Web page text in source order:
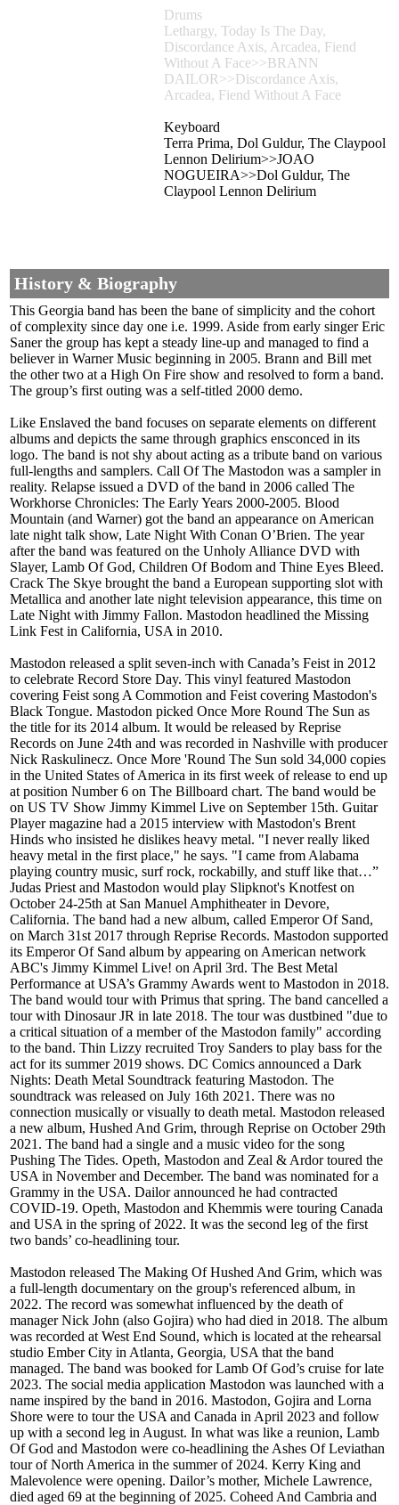
Drums
Lethargy, Today Is The Day,
Discordance Axis, Arcadea, Fiend
Without A Face>>BRANN
DAILOR>>Discordance Axis,
Arcadea, Fiend Without A Face
Keyboard
Terra Prima, Dol Guldur, The Claypool
Lennon Delirium>>JOAO
NOGUEIRA>>Dol Guldur, The
Claypool Lennon Delirium
History & Biography
This Georgia band has been the bane of simplicity and the cohort
of complexity since day one i.e. 1999. Aside from early singer Eric
Saner the group has kept a steady line-up and managed to find a
believer in Warner Music beginning in 2005. Brann and Bill met
the other two at a High On Fire show and resolved to form a band.
The group’s first outing was a self-titled 2000 demo.
Like Enslaved the band focuses on separate elements on different
albums and depicts the same through graphics ensconced in its
logo. The band is not shy about acting as a tribute band on various
full-lengths and samplers. Call Of The Mastodon was a sampler in
reality. Relapse issued a DVD of the band in 2006 called The
Workhorse Chronicles: The Early Years 2000-2005. Blood
Mountain (and Warner) got the band an appearance on American
late night talk show, Late Night With Conan O’Brien. The year
after the band was featured on the Unholy Alliance DVD with
Slayer, Lamb Of God, Children Of Bodom and Thine Eyes Bleed.
Crack The Skye brought the band a European supporting slot with
Metallica and another late night television appearance, this time on
Late Night with Jimmy Fallon. Mastodon headlined the Missing
Link Fest in California, USA in 2010.
Mastodon released a split seven-inch with Canada’s Feist in 2012
to celebrate Record Store Day. This vinyl featured Mastodon
covering Feist song A Commotion and Feist covering Mastodon's
Black Tongue. Mastodon picked Once More Round The Sun as
the title for its 2014 album. It would be released by Reprise
Records on June 24th and was recorded in Nashville with producer
Nick Raskulinecz. Once More 'Round The Sun sold 34,000 copies
in the United States of America in its first week of release to end up
at position Number 6 on The Billboard chart. The band would be
on US TV Show Jimmy Kimmel Live on September 15th. Guitar
Player magazine had a 2015 interview with Mastodon's Brent
Hinds who insisted he dislikes heavy metal. "I never really liked
heavy metal in the first place," he says. "I came from Alabama
playing country music, surf rock, rockabilly, and stuff like that…”
Judas Priest and Mastodon would play Slipknot's Knotfest on
October 24-25th at San Manuel Amphitheater in Devore,
California. The band had a new album, called Emperor Of Sand,
on March 31st 2017 through Reprise Records. Mastodon supported
its Emperor Of Sand album by appearing on American network
ABC's Jimmy Kimmel Live! on April 3rd. The Best Metal
Performance at USA’s Grammy Awards went to Mastodon in 2018.
The band would tour with Primus that spring. The band cancelled a
tour with Dinosaur JR in late 2018. The tour was dustbined "due to
a critical situation of a member of the Mastodon family" according
to the band. Thin Lizzy recruited Troy Sanders to play bass for the
act for its summer 2019 shows. DC Comics announced a Dark
Nights: Death Metal Soundtrack featuring Mastodon. The
soundtrack was released on July 16th 2021. There was no
connection musically or visually to death metal. Mastodon released
a new album, Hushed And Grim, through Reprise on October 29th
2021. The band had a single and a music video for the song
Pushing The Tides. Opeth, Mastodon and Zeal & Ardor toured the
USA in November and December. The band was nominated for a
Grammy in the USA. Dailor announced he had contracted
COVID-19. Opeth, Mastodon and Khemmis were touring Canada
and USA in the spring of 2022. It was the second leg of the first
two bands’ co-headlining tour.
Mastodon released The Making Of Hushed And Grim, which was
a full-length documentary on the group's referenced album, in
2022. The record was somewhat influenced by the death of
manager Nick John (also Gojira) who had died in 2018. The album
was recorded at West End Sound, which is located at the rehearsal
studio Ember City in Atlanta, Georgia, USA that the band
managed. The band was booked for Lamb Of God’s cruise for late
2023. The social media application Mastodon was launched with a
name inspired by the band in 2016. Mastodon, Gojira and Lorna
Shore were to tour the USA and Canada in April 2023 and follow
up with a second leg in August. In what was like a reunion, Lamb
Of God and Mastodon were co-headlining the Ashes Of Leviathan
tour of North America in the summer of 2024. Kerry King and
Malevolence were opening. Dailor’s mother, Michele Lawrence,
died aged 69 at the beginning of 2025. Coheed And Cambria and